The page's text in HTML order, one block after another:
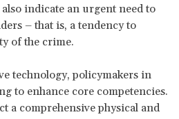
indicate an urgent need to
– that is, a tendency to
of the crime.
technology, policymakers in
to enhance core competencies.
a comprehensive physical and